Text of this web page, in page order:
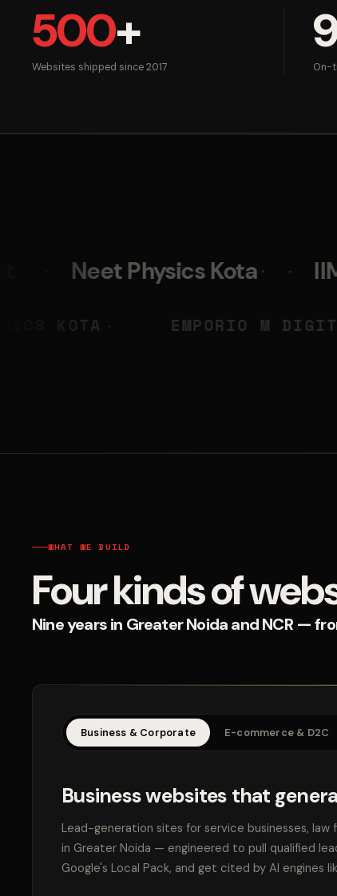
500+
Websites shipped since 2017 On-
Physics Kota IIM Skills
NEET PHYSICS KOTA
WHAT WE BUILD
Four kinds of
Nine years in Greater Noida and NCR —
Business & Corporate E-commerce & D2C
Business websites that
Lead-generation sites for service businesses, law
in Greater Noida — engineered to pull qualified
Google's Local Pack, and get cited by AI engines